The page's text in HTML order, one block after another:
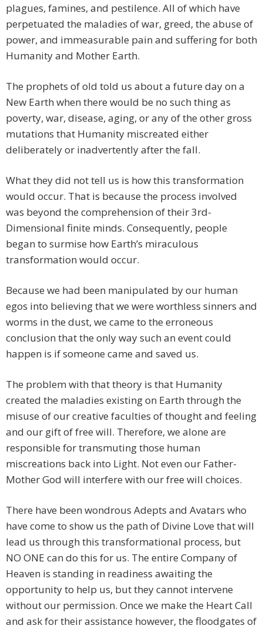
plagues, famines, and pestilence. All of which have
perpetuated the maladies of war, greed, the abuse of
power, and immeasurable pain and suffering for both
Humanity and Mother Earth.
The prophets of old told us about a future day on a
New Earth when there would be no such thing as
poverty, war, disease, aging, or any of the other gross
mutations that Humanity miscreated either
deliberately or inadvertently after the fall.
What they did not tell us is how this transformation
would occur. That is because the process involved
was beyond the comprehension of their 3rd-
Dimensional finite minds. Consequently, people
began to surmise how Earth’s miraculous
transformation would occur.
Because we had been manipulated by our human
egos into believing that we were worthless sinners and
worms in the dust, we came to the erroneous
conclusion that the only way such an event could
happen is if someone came and saved us.
The problem with that theory is that Humanity
created the maladies existing on Earth through the
misuse of our creative faculties of thought and feeling
and our gift of free will. Therefore, we alone are
responsible for transmuting those human
miscreations back into Light. Not even our Father-
Mother God will interfere with our free will choices.
There have been wondrous Adepts and Avatars who
have come to show us the path of Divine Love that will
lead us through this transformational process, but
NO ONE can do this for us. The entire Company of
Heaven is standing in readiness awaiting the
opportunity to help us, but they cannot intervene
without our permission. Once we make the Heart Call
and ask for their assistance however, the floodgates of